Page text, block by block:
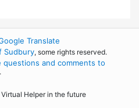
Translate
Sudbury, some rights reserved.
questions and comments to
.
Helper in the future